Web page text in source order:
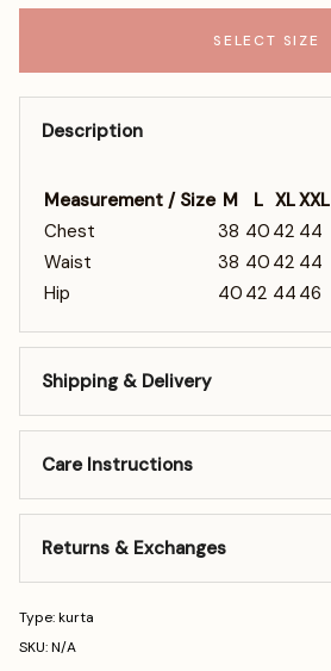
SELECT SIZE
Description
Measurement / Size M L XLXXL
Chest
38 40 42 44
Waist
38 40 42 44
Hip
40 42 44 46
Shipping & Delivery
Care Instructions
Returns & Exchanges
Type: kurta
SKU: N/A